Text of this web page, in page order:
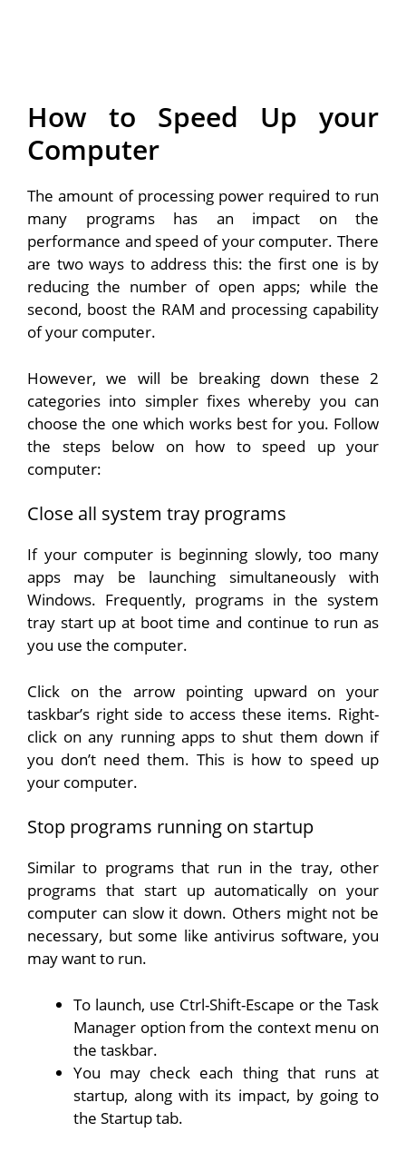
How to Speed Up your
Computer
The amount of processing power required to run
many programs has an impact on the
performance and speed of your computer. There
are two ways to address this: the first one is by
reducing the number of open apps; while the
second, boost the RAM and processing capability
of your computer.
However, we will be breaking down these 2
categories into simpler fixes whereby you can
choose the one which works best for you. Follow
the steps below on how to speed up your
computer:
Close all system tray programs
If your computer is beginning slowly, too many
apps may be launching simultaneously with
Windows. Frequently, programs in the system
tray start up at boot time and continue to run as
you use the computer.
Click on the arrow pointing upward on your
taskbar’s right side to access these items. Right-
click on any running apps to shut them down if
you don’t need them. This is how to speed up
your computer.
Stop programs running on startup
Similar to programs that run in the tray, other
programs that start up automatically on your
computer can slow it down. Others might not be
necessary, but some like antivirus software, you
may want to run.
To launch, use Ctrl-Shift-Escape or the Task
Manager option from the context menu on
the taskbar.
You may check each thing that runs at
startup, along with its impact, by going to
the Startup tab.